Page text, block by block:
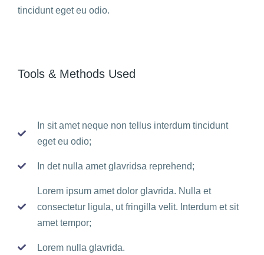
tincidunt eget eu odio.
Tools & Methods Used
In sit amet neque non tellus interdum tincidunt
eget eu odio;
In det nulla amet glavridsa reprehend;
Lorem ipsum amet dolor glavrida. Nulla et
consectetur ligula, ut fringilla velit. Interdum et sit
amet tempor;
Lorem nulla glavrida.